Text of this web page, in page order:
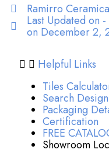
Ramirro Ceramica
Last Updated on
on December 2,
Helpful Links
Tiles
Search
Packaging
Certification
FREE
Showroom